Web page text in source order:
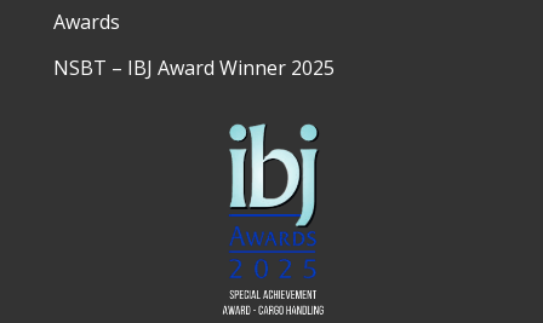
Awards
NSBT – IBJ Award Winner 2025